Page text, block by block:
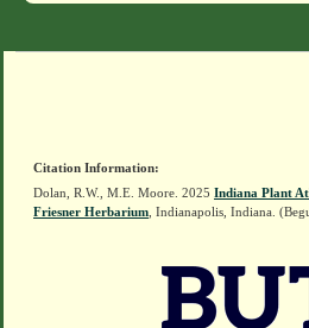
Citation Information:
Dolan, R.W., M.E. Moore. 2025 Indiana Plant
Friesner Herbarium , Indianapolis, Indiana.